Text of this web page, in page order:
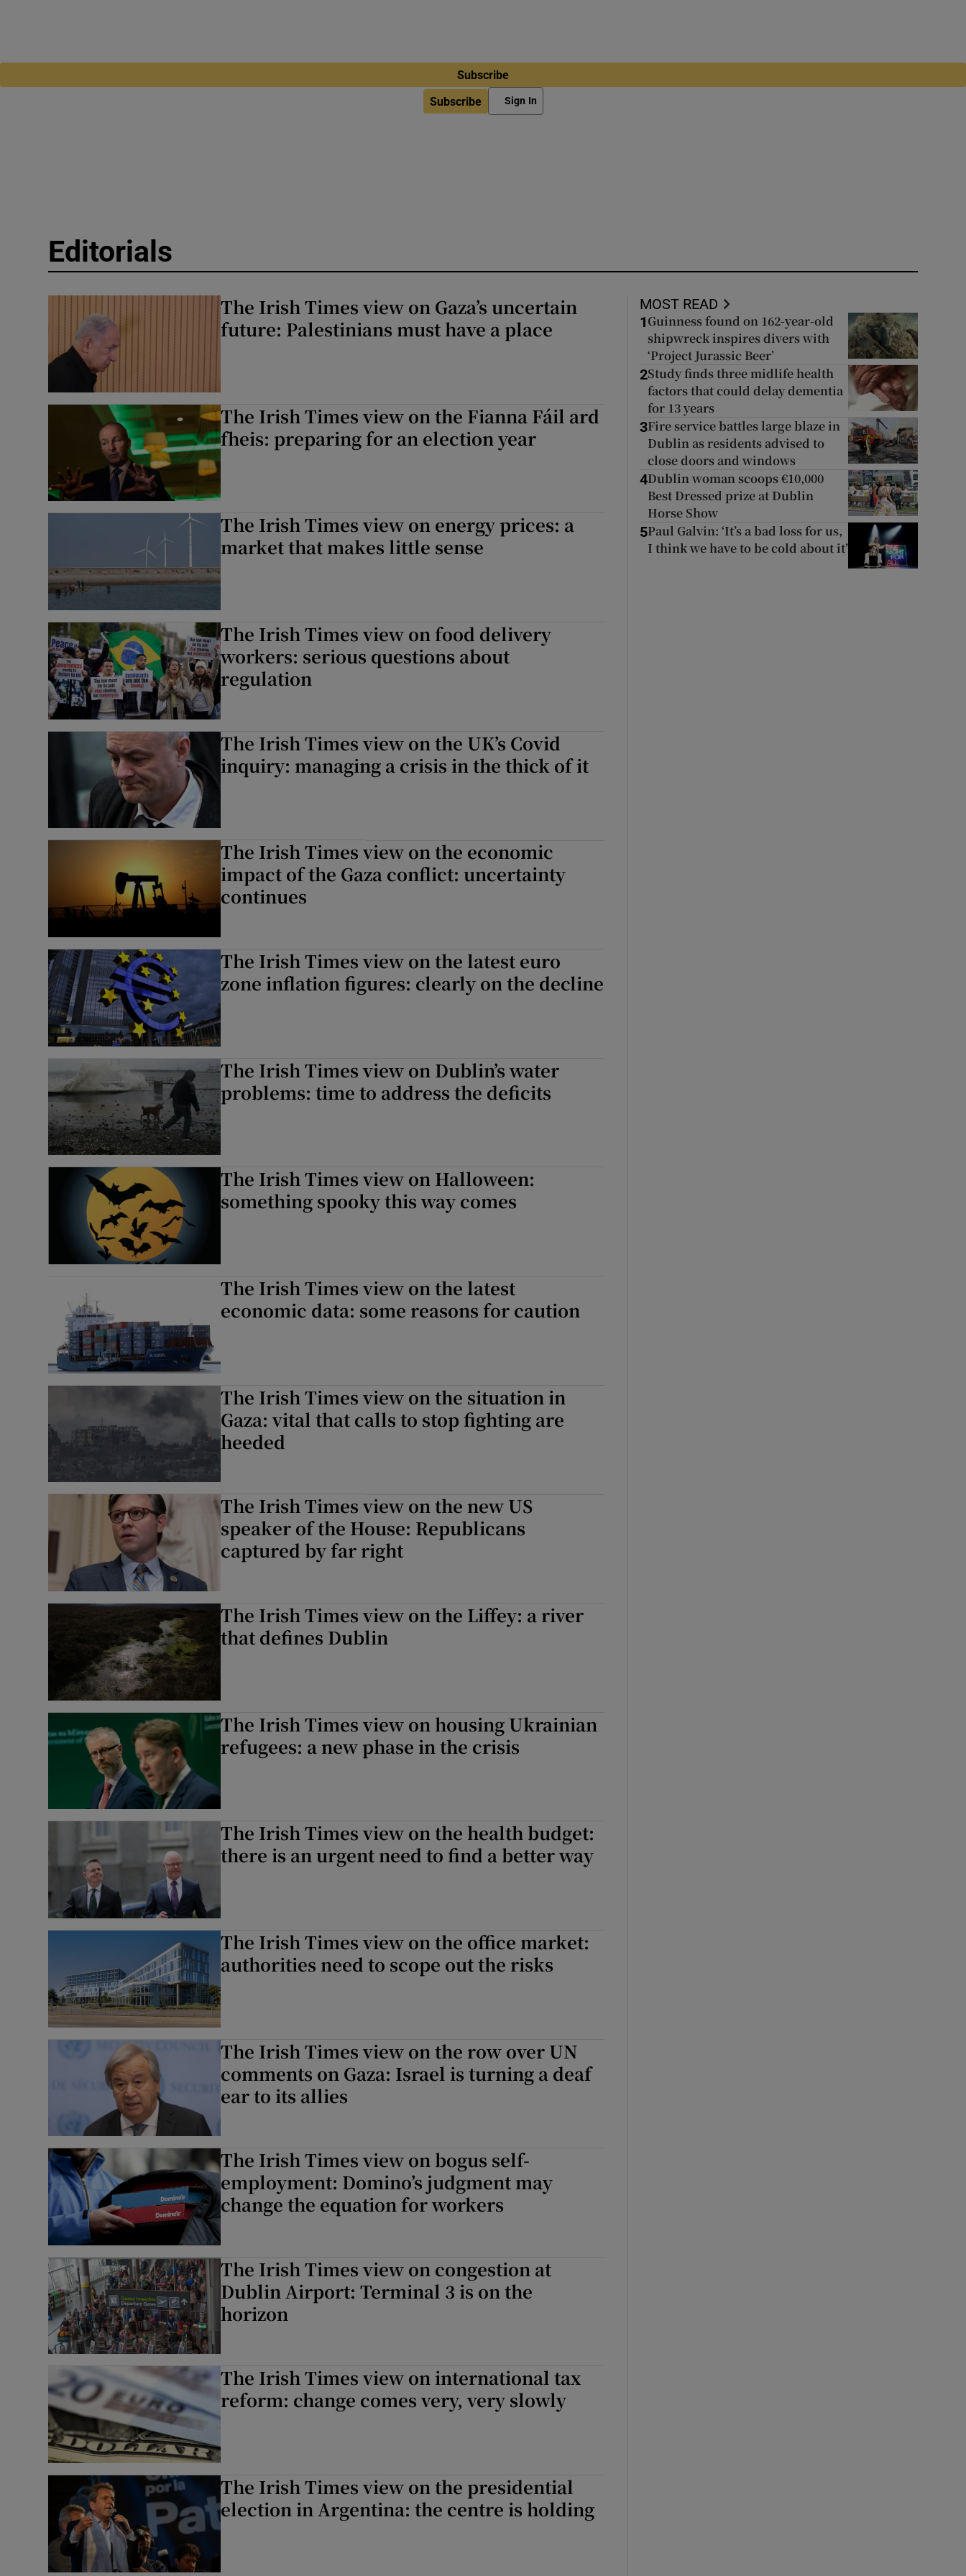
Subscribe
Subscribe Sign In
Editorials
The Irish Times view on Gaza’s uncertain
future: Palestinians must have a place
The Irish Times view on the Fianna Fáil ard
fheis: preparing for an election year
The Irish Times view on energy prices: a
market that makes little sense
The Irish Times view on food delivery
workers: serious questions about
regulation
The Irish Times view on the UK’s Covid
inquiry: managing a crisis in the thick of it
The Irish Times view on the economic
impact of the Gaza conflict: uncertainty
continues
The Irish Times view on the latest euro
zone inflation figures: clearly on the decline
The Irish Times view on Dublin’s water
problems: time to address the deficits
The Irish Times view on Halloween:
something spooky this way comes
The Irish Times view on the latest
economic data: some reasons for caution
The Irish Times view on the situation in
Gaza: vital that calls to stop fighting are
heeded
The Irish Times view on the new US
speaker of the House: Republicans
captured by far right
The Irish Times view on the Liffey: a river
that defines Dublin
The Irish Times view on housing Ukrainian
refugees: a new phase in the crisis
The Irish Times view on the health budget:
there is an urgent need to find a better way
The Irish Times view on the office market:
authorities need to scope out the risks
The Irish Times view on the row over UN
comments on Gaza: Israel is turning a deaf
ear to its allies
The Irish Times view on bogus self-
employment: Domino’s judgment may
change the equation for workers
The Irish Times view on congestion at
Dublin Airport: Terminal 3 is on the
horizon
The Irish Times view on international tax
reform: change comes very, very slowly
The Irish Times view on the presidential
election in Argentina: the centre is holding
MOST READ
1 Guinness found on 162-year-old
shipwreck inspires divers with
‘Project Jurassic Beer’
2Study finds three midlife health
factors that could delay dementia
for 13 years
3Fire service battles large blaze in
Dublin as residents advised to
close doors and windows
4Dublin woman scoops €10,000
Best Dressed prize at Dublin
Horse Show
5Paul Galvin: ‘It’s a bad loss for us,
I think we have to be cold about it’